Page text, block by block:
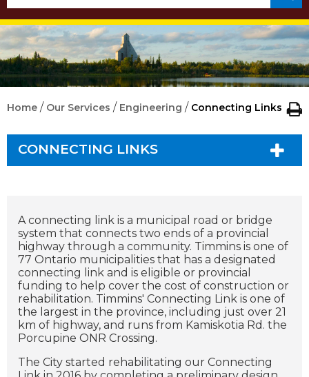
Home / Our Services / Engineering / Connecting Links
CONNECTING LINKS
A connecting link is a municipal road or bridge
system that connects two ends of a provincial
highway through a community. Timmins is one of
77 Ontario municipalities that has a designated
connecting link and is eligible or provincial
funding to help cover the cost of construction or
rehabilitation. Timmins' Connecting Link is one of
the largest in the province, including just over 21
km of highway, and runs from Kamiskotia Rd. the
Porcupine ONR Crossing.
The City started rehabilitating our Connecting